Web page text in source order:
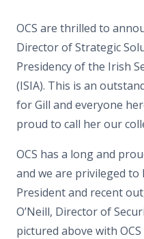
OCS are thrilled to
Director of Strategic
Presidency of the Irish
(ISIA). This is an
for Gill and everyone
proud to call her our
OCS has a long and
and we are privileged to
President and recent
O’Neill, Director of
pictured above with